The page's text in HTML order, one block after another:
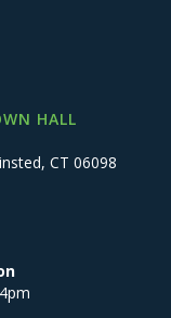
HALL
CT 06098